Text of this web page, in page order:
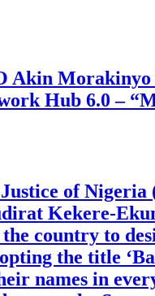
Akin Morakinyo
Hub 6.0 –
of Nigeria
Kekere-
country to
the title
names in